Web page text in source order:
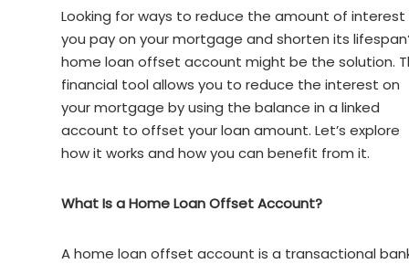
Looking for ways to reduce the amount of interest
you pay on your mortgage and shorten its
home loan offset account might be the solution.
financial tool allows you to reduce the interest on
your mortgage by using the balance in a linked
account to offset your loan amount. Let’s explore
how it works and how you can benefit from it.
What Is a Home Loan Offset Account?
A home loan offset account is a transactional